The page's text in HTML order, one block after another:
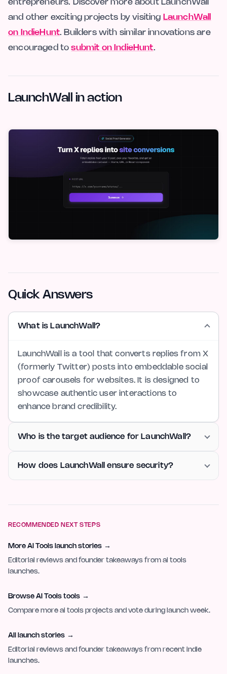
entrepreneurs. Discover more about LaunchWall
and other exciting projects by visiting LaunchWall
on IndieHunt. Builders with similar innovations are
encouraged tosubmit on IndieHunt.
LaunchWall in action
Quick Answers
What is LaunchWall?
LaunchWall is a tool that converts replies from X
(formerly Twitter) posts into embeddable social
proof carousels for websites. It is designed to
showcase authentic user interactions to
enhance brand credibility.
Who is the target audience for LaunchWall?
How does LaunchWall ensure security?
RECOMMENDED NEXT STEPS
More AI Tools launch stories →
Editorial reviews and founder takeaways from ai tools
launches.
Browse AI Tools tools →
Compare more ai tools projects and vote during launch week.
All launch stories →
Editorial reviews and founder takeaways from recent indie
launches.